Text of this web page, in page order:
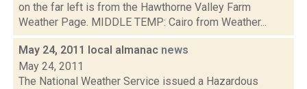
on the far left is from the Hawthorne Valley Farm
Weather Page. MIDDLE TEMP: Cairo from Weather...
May 24, 2011 local almanac news
May 24, 2011
The National Weather Service issued a Hazardous